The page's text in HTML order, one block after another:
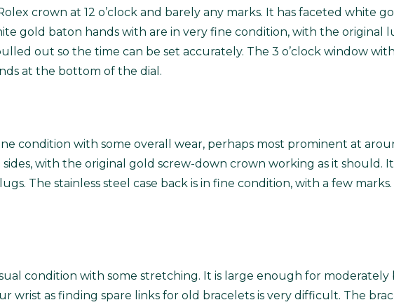
crown at 12 o’clock and barely any marks. It has faceted white
gold baton hands with are in very fine condition, with the original
out so the time can be set accurately. The 3 o’clock window
at the bottom of the dial.
condition with some overall wear, perhaps most prominent at
with the original gold screw-down crown working as it should.
The stainless steel case back is in fine condition, with a few
condition with some stretching. It is large enough for moderately
wrist as finding spare links for old bracelets is very difficult. The